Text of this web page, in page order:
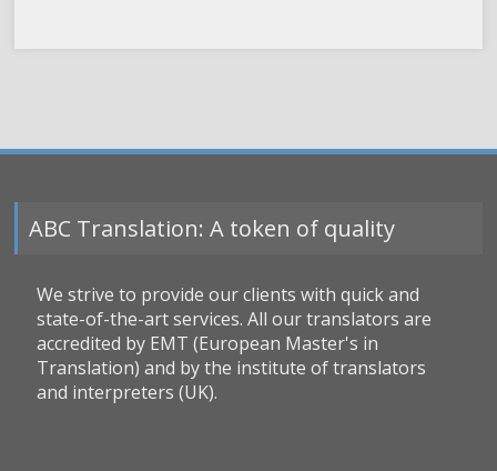
ABC Translation: A token of quality
We strive to provide our clients with quick and
state-of-the-art services. All our translators are
accredited by EMT (European Master's in
Translation) and by the institute of translators
and interpreters (UK).